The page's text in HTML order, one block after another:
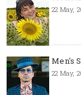
22 May,
Men's
22 May,